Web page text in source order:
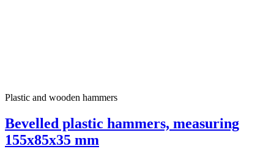
Plastic and wooden hammers
Bevelled plastic hammers, measuring
155x85x35 mm